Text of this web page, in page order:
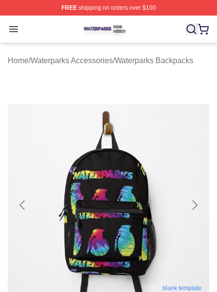
FREEshipping on orders over $100
Open menu
Waterparks Shop ⚡️ Officially Licensed Waterparks
Home/Waterparks Accessories/Waterparks Backpacks
blank template